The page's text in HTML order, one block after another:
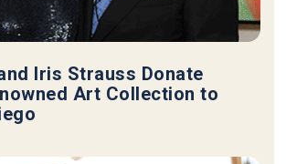
Iris Strauss Donate
Art Collection to